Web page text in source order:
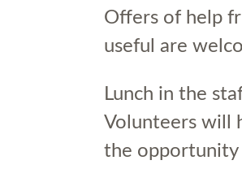
Offers of help
useful are
Lunch in the
Volunteers will
the opportunity